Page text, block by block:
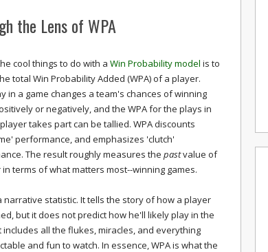
the Lens of WPA
cool things to do with a Win Probability model is to
total Win Probability Added (WPA) of a player.
in a game changes a team's chances of winning
or negatively, and the WPA for the plays in
takes part can be tallied. WPA discounts
performance, and emphasizes 'clutch'
The result roughly measures the pastvalue of
in terms of what matters most--winning games.
narrative statistic. It tells the story of how a player
but it does not predict how he'll likely play in the
includes all the flukes, miracles, and everything
and fun to watch. In essence, WPA is what the